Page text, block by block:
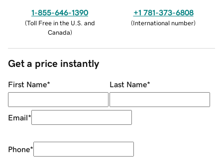
1-855-646-1390
(Toll Free in the U.S. and
Canada)
+1 781-373-6808
(International number)
Get a price instantly
First Name* Last Name*
Email*
Phone*